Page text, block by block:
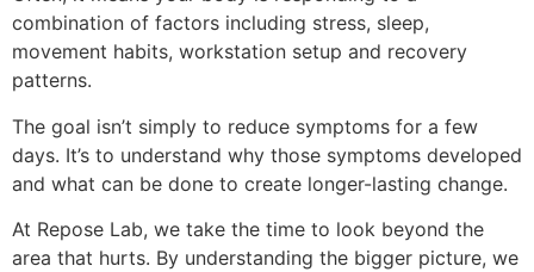
combination of factors including stress, sleep,
movement habits, workstation setup and recovery
patterns.
The goal isn’t simply to reduce symptoms for a few
days. It’s to understand why those symptoms developed
and what can be done to create longer-lasting change.
At Repose Lab, we take the time to look beyond the
area that hurts. By understanding the bigger picture, we